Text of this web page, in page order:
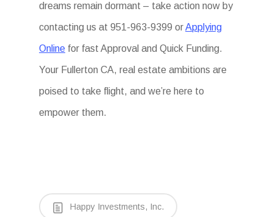
dreams remain dormant – take action now by
contacting us at 951-963-9399 orApplying
Online for fast Approval and Quick Funding.
Your Fullerton CA, real estate ambitions are
poised to take flight, and we’re here to
empower them.
Happy Investments, Inc.